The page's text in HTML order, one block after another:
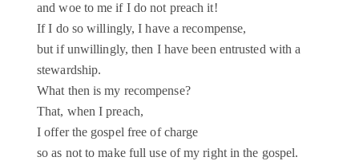
and woe to me if I do not preach it!
If I do so willingly, I have a recompense,
but if unwillingly, then I have been entrusted with a
stewardship.
What then is my recompense?
That, when I preach,
I offer the gospel free of charge
so as not to make full use of my right in the gospel.